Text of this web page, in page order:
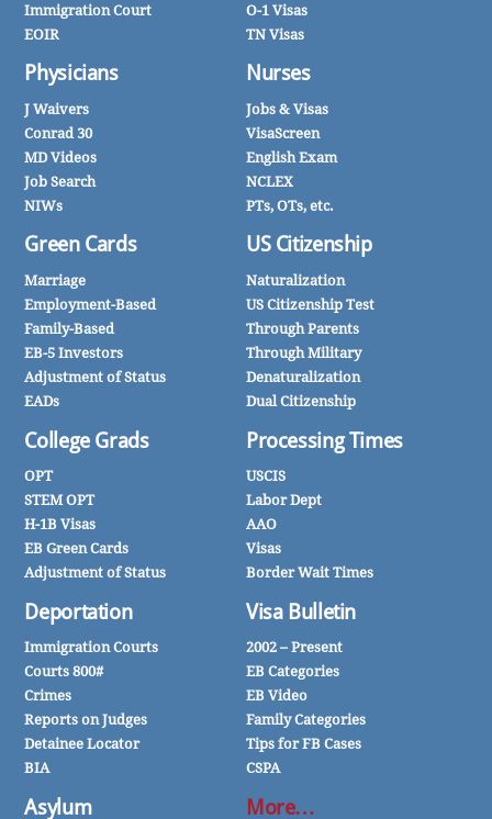
Immigration Court
EOIR
Physicians
J Waivers
Conrad 30
MD Videos
Job Search
NIWs
Green Cards
Marriage
Employment-Based
Family-Based
EB-5 Investors
Adjustment of Status
EADs
College Grads
OPT
STEM OPT
H-1B Visas
EB Green Cards
Adjustment of Status
Deportation
Immigration Courts
Courts 800#
Crimes
Reports on Judges
Detainee Locator
BIA
Asylum
O-1 Visas
TN Visas
Nurses
Jobs & Visas
VisaScreen
English Exam
NCLEX
PTs, OTs, etc.
US Citizenship
Naturalization
US Citizenship Test
Through Parents
Through Military
Denaturalization
Dual Citizenship
Processing Times
USCIS
Labor Dept
AAO
Visas
Border Wait Times
Visa Bulletin
2002 – Present
EB Categories
EB Video
Family Categories
Tips for FB Cases
CSPA
More…